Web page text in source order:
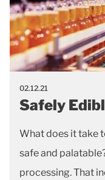
02.12.21
Safely
What does it take
safe and
processing. That